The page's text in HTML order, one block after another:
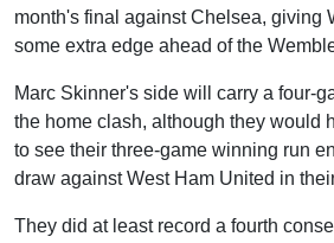
month's final against Chelsea, giving
some extra edge ahead of the
Marc Skinner's side will carry a four-
the home clash, although they would
to see their three-game winning run
draw against West Ham United in
They did at least record a fourth